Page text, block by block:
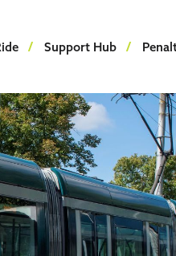
Support Hub